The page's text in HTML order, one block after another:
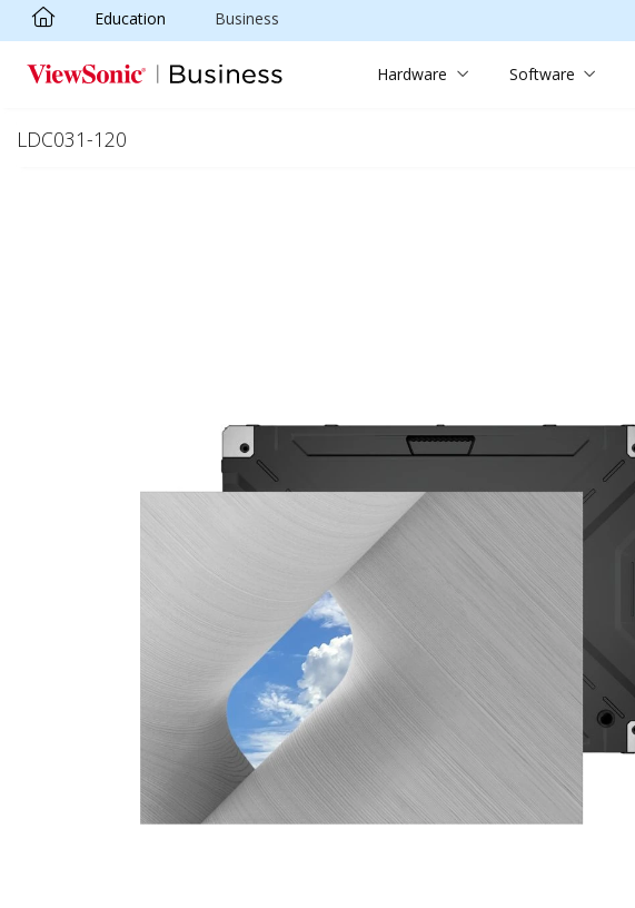
Skip to main content
Education Business
Hardware Software
LDC031-120